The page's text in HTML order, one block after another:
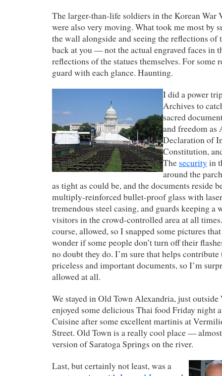
The larger-than-life soldiers in the Korean War
were also very moving. What took me most by
the wall alongside and seeing the reflections of
back at you — not the actual engraved faces in
reflections of the statues themselves. For some
guard with each glance. Haunting.
I did a power
Archives to
sacred
and freedom as
Declaration of
Constitution,
The security in
around the
as tight as could be, and the documents reside
multiply-reinforced bullet-proof glass with laser
tremendous steel casing, and guards keeping a
visitors in the crowd-controlled area at all
course, allowed, so I snapped some pictures
wonder if some people don’t turn off their
no doubt they do. I’m sure that helps
priceless and important documents, so I’m
allowed at all.
We stayed in Old Town Alexandria, just outside
enjoyed some delicious Thai food Friday night
Cuisine after some excellent martinis at
Street. Old Town is a really cool place —
version of Saratoga Springs on the river.
Last, but certainly not least, was a